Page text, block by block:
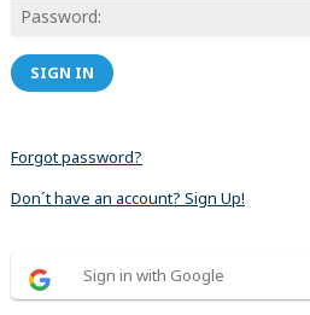
SIGN IN
Forgot password?
Don´t have an account? Sign Up!
Sign in with Google